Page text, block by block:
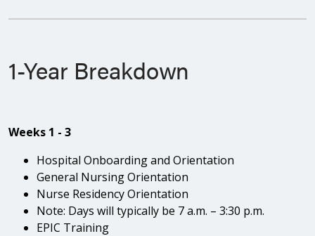
1-Year Breakdown
Weeks 1 - 3
Hospital Onboarding and Orientation
General Nursing Orientation
Nurse Residency Orientation
Note: Days will typically be 7 a.m. – 3:30 p.m.
EPIC Training